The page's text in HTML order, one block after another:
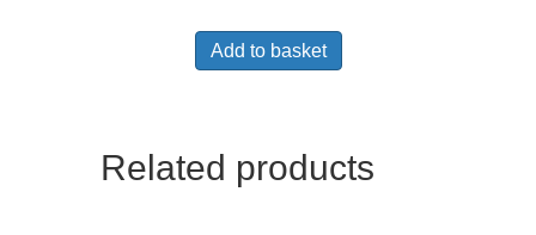
Add to basket
Related products